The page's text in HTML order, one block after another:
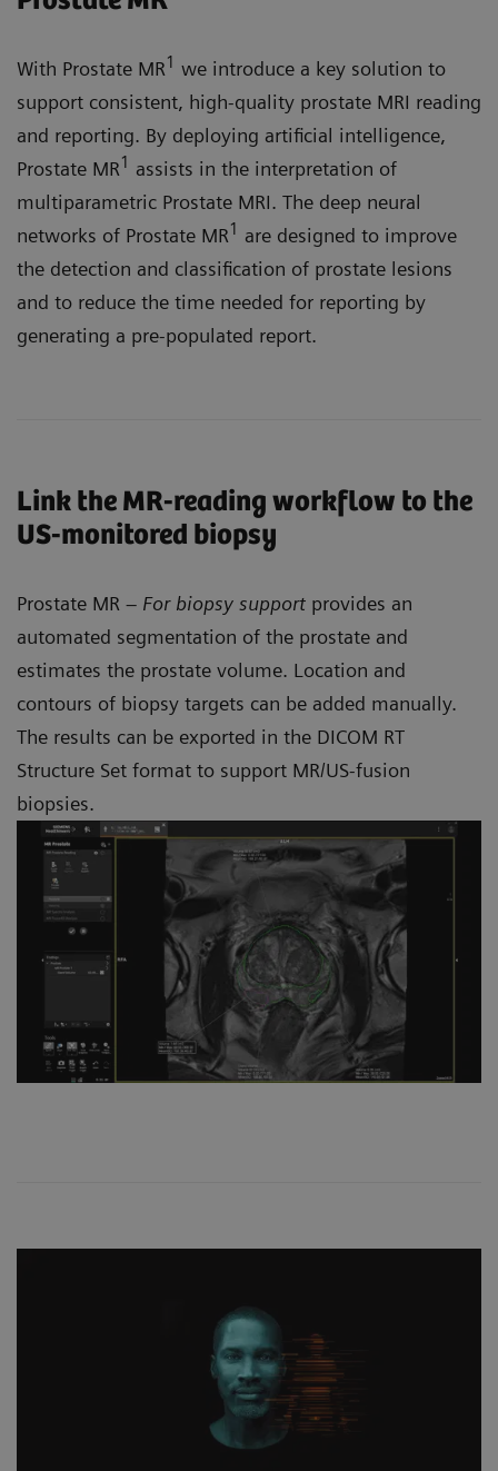
With Prostate MR1 we introduce a key solution to
support consistent, high-quality prostate MRI reading
and reporting. By deploying artificial intelligence,
Prostate MR1
assists in the interpretation of
multiparametric Prostate MRI. The deep neural
networks of Prostate MR1
are designed to improve
the detection and classification of prostate lesions
and to reduce the time needed for reporting by
generating a pre-populated report.
Link the MR-reading workflow to the
US-monitored biopsy
Prostate MR – For biopsy support provides an
automated segmentation of the prostate and
estimates the prostate volume. Location and
contours of biopsy targets can be added manually.
The results can be exported in the DICOM RT
Structure Set format to support MR/US-fusion
biopsies.